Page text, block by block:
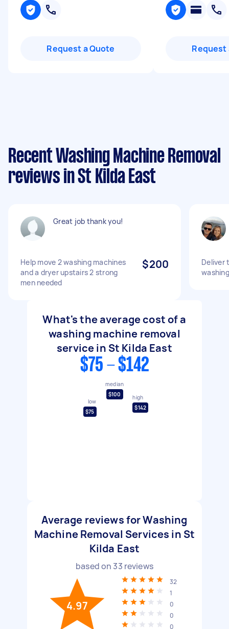
Request a Quote Request
Recent Washing Machine Removal
reviews in St Kilda East
Great job thank you!
Help move 2 washing machines
and a dryer upstairs 2 strong
men needed
$200
Deliver
What's the average cost of a
washing machine removal
service in St Kilda East
$75 - $142
low
$75
median
$100
high
$142
Average reviews for Washing
Machine Removal Services in St
Kilda East
based on 33 reviews
4.97
32
1
0
0
0